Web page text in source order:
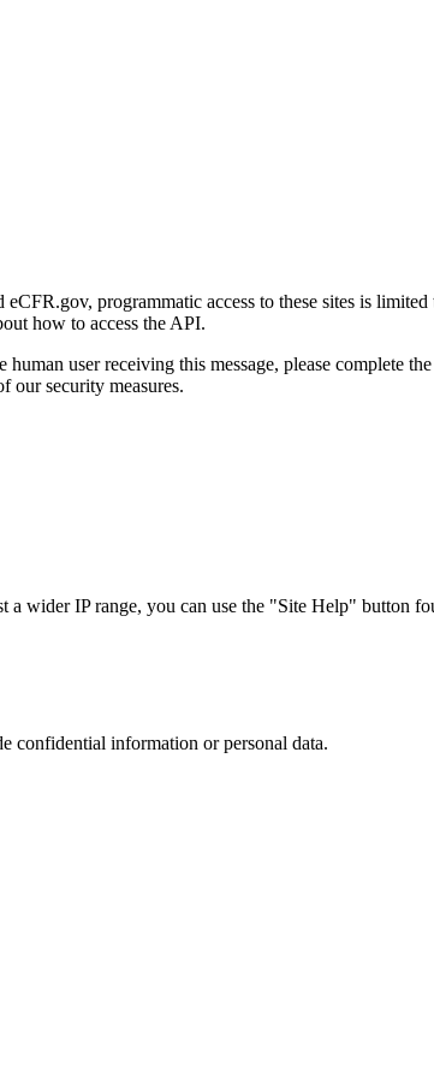
programmatic access to these sites is
how to access the API.
human user receiving this message, please
our security measures.
wider IP range, you can use the "Site Help" button
confidential information or personal data.